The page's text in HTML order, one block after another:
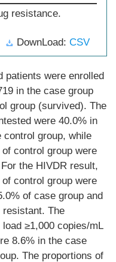
resistance.
DownLoad: CSV
patients were enrolled
in the case group
group (survived). The
were 40.0% in
control group, while
control group were
the HIVDR result,
control group were
of case group and
resistant. The
≥1,000 copies/mL
8.6% in the case
The proportions of